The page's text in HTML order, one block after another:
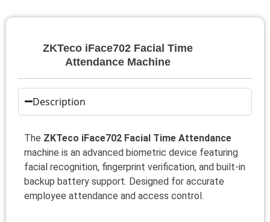
ZKTeco iFace702 Facial Time
Attendance Machine
Description
The ZKTeco iFace702 Facial Time Attendance
machine is an advanced biometric device featuring
facial recognition, fingerprint verification, and built-in
backup battery support. Designed for accurate
employee attendance and access control.